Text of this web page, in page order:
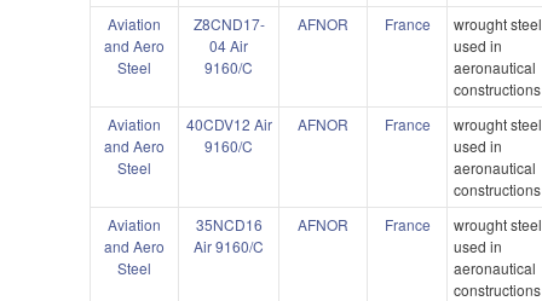
Aviation
and Aero
Steel
Z8CND17-
04 Air
9160/C
AFNOR France
wrought
used in
aeronautical
constructions
Aviation
and Aero
Steel
40CDV12 Air
9160/C
AFNOR France
wrought
used in
aeronautical
constructions
Aviation
and Aero
Steel
35NCD16
Air 9160/C
AFNOR France
wrought
used in
aeronautical
constructions